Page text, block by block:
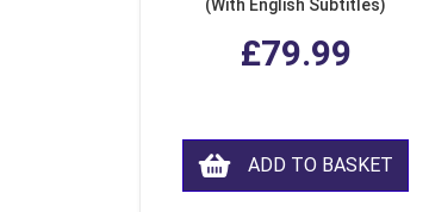
(With English Subtitles)
£79.99
ADD TO BASKET